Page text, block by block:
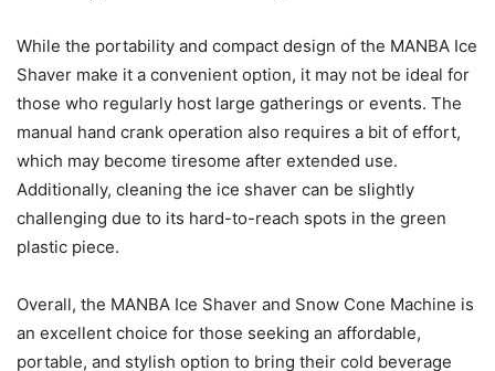
While the portability and compact design of the MANBA Ice
Shaver make it a convenient option, it may not be ideal for
those who regularly host large gatherings or events. The
manual hand crank operation also requires a bit of effort,
which may become tiresome after extended use.
Additionally, cleaning the ice shaver can be slightly
challenging due to its hard-to-reach spots in the green
plastic piece.
Overall, the MANBA Ice Shaver and Snow Cone Machine is
an excellent choice for those seeking an affordable,
portable, and stylish option to bring their cold beverage